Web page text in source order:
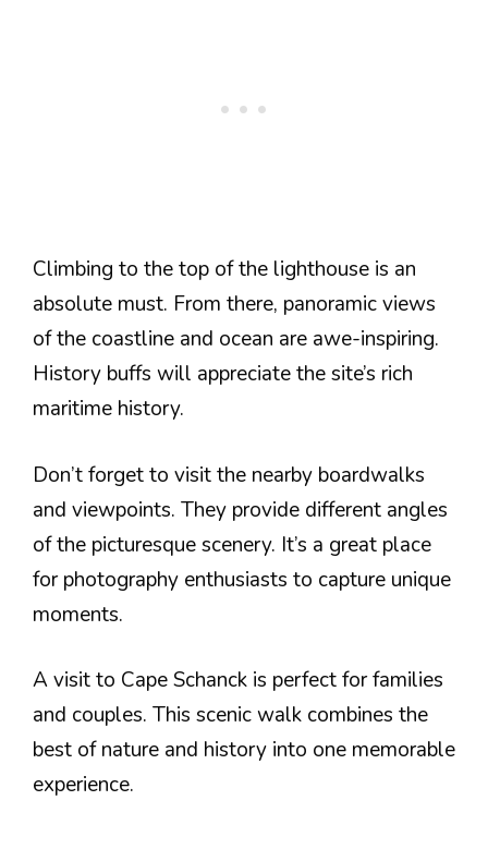
Climbing to the top of the lighthouse is an
absolute must. From there, panoramic views
of the coastline and ocean are awe-inspiring.
History buffs will appreciate the site’s rich
maritime history.
Don’t forget to visit the nearby boardwalks
and viewpoints. They provide different angles
of the picturesque scenery. It’s a great place
for photography enthusiasts to capture unique
moments.
A visit to Cape Schanck is perfect for families
and couples. This scenic walk combines the
best of nature and history into one memorable
experience.